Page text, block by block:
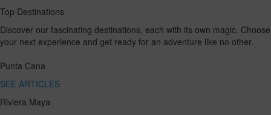
Top Destinations
Discover our fascinating destinations, each with its own magic. Choose
your next experience and get ready for an adventure like no other.
Punta Cana
SEE ARTICLES
Riviera Maya